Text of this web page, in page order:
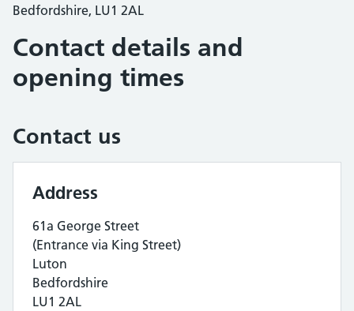
Bedfordshire, LU1 2AL
Contact details and
opening times
Contact us
Address
61a George Street
(Entrance via King Street)
Luton
Bedfordshire
LU1 2AL